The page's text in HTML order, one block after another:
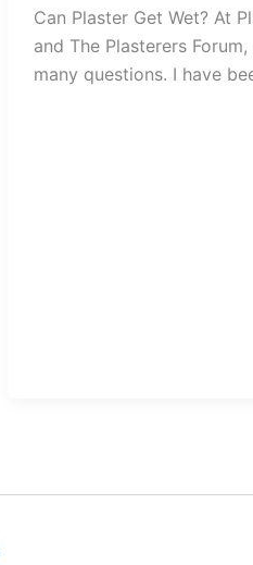
Can Plaster Get Wet? At
and The Plasterers
many questions. I have